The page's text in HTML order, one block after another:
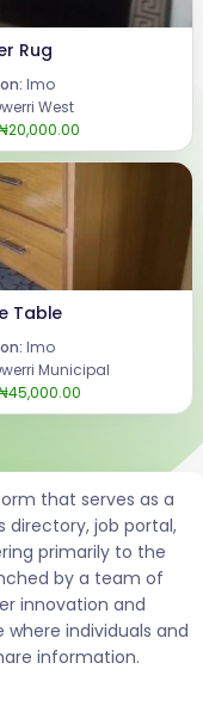
Rug
Imo
West
Table
Imo
Municipal
that serves as a
directory, job portal,
primarily to the
by a team of
innovation and
individuals and
information.